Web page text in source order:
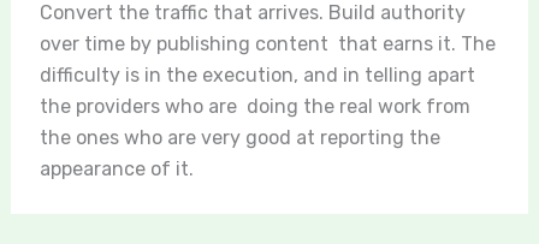
Convert the traffic that arrives. Build authority
over time by publishing content that earns it. The
difficulty is in the execution, and in telling apart
the providers who are doing the real work from
the ones who are very good at reporting the
appearance of it.